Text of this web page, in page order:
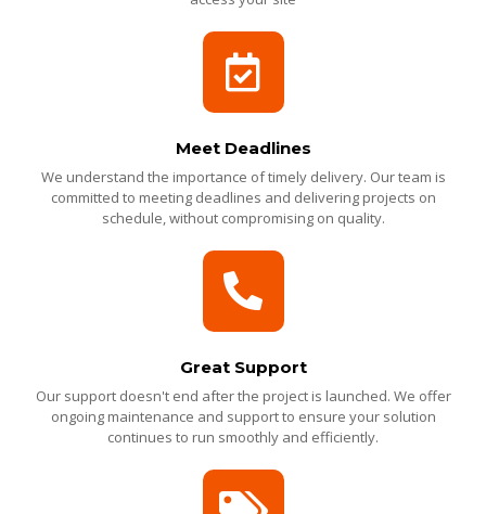
Meet Deadlines
We understand the importance of timely delivery. Our team is
committed to meeting deadlines and delivering projects on
schedule, without compromising on quality.
Great Support
Our support doesn't end after the project is launched. We offer
ongoing maintenance and support to ensure your solution
continues to run smoothly and efficiently.